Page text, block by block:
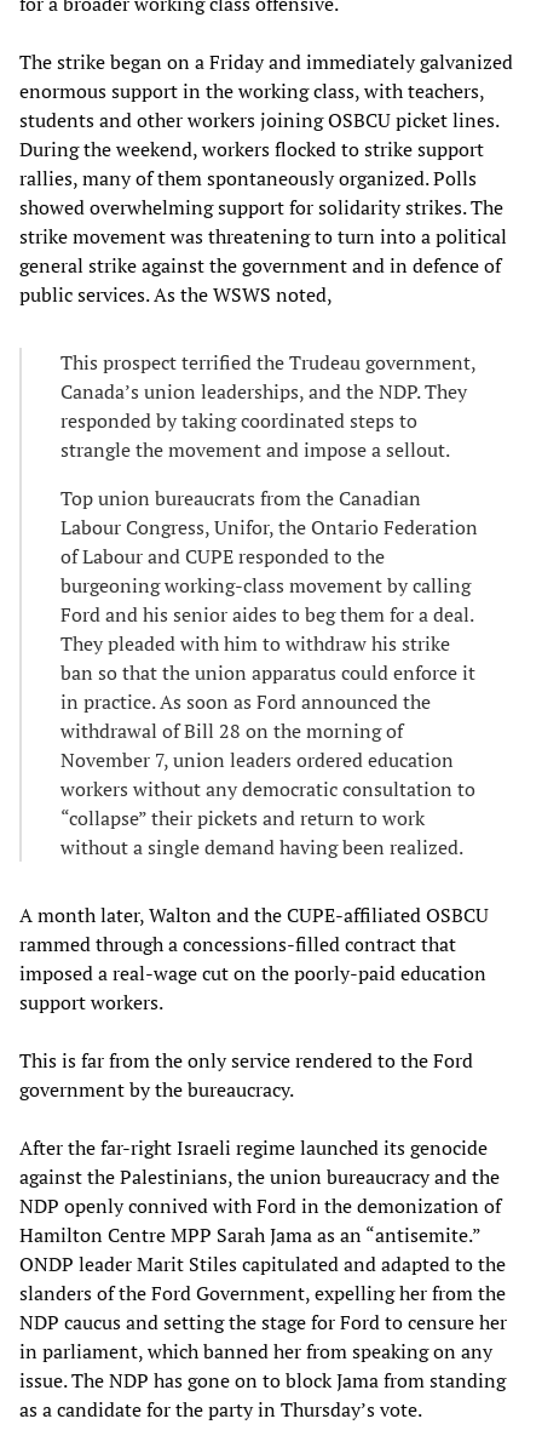
The strike began on a Friday and immediately galvanized
enormous support in the working class, with teachers,
students and other workers joining OSBCU picket lines.
During the weekend, workers flocked to strike support
rallies, many of them spontaneously organized. Polls
showed overwhelming support for solidarity strikes. The
strike movement was threatening to turn into a political
general strike against the government and in defence of
public services. As the WSWS noted,
This prospect terrified the Trudeau government,
Canada’s union leaderships, and the NDP. They
responded by taking coordinated steps to
strangle the movement and impose a sellout.
Top union bureaucrats from the Canadian
Labour Congress, Unifor, the Ontario Federation
of Labour and CUPE responded to the
burgeoning working-class movement by calling
Ford and his senior aides to beg them for a deal.
They pleaded with him to withdraw his strike
ban so that the union apparatus could enforce it
in practice. As soon as Ford announced the
withdrawal of Bill 28 on the morning of
November 7, union leaders ordered education
workers without any democratic consultation to
“collapse” their pickets and return to work
without a single demand having been realized.
A month later, Walton and the CUPE-affiliated OSBCU
rammed through a concessions-filled contract that
imposed a real-wage cut on the poorly-paid education
support workers.
This is far from the only service rendered to the Ford
government by the bureaucracy.
After the far-right Israeli regime launched its genocide
against the Palestinians, the union bureaucracy and the
NDP openly connived with Ford in the demonization of
Hamilton Centre MPP Sarah Jama as an “antisemite.”
ONDP leader Marit Stiles capitulated and adapted to the
slanders of the Ford Government, expelling her from the
NDP caucus and setting the stage for Ford to censure her
in parliament, which banned her from speaking on any
issue. The NDP has gone on to block Jama from standing
as a candidate for the party in Thursday’s vote.